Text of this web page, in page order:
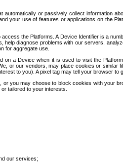
or passively collect information
your use of features or applications on the
the Platforms. A Device Identifier is a
diagnose problems with our servers,
for aggregate use.
a Device when it is used to visit the
or our vendors, may place cookies or similar
to you). A pixel tag may tell your browser to
you may choose to block cookies with your
tailored to your interests.
our services;